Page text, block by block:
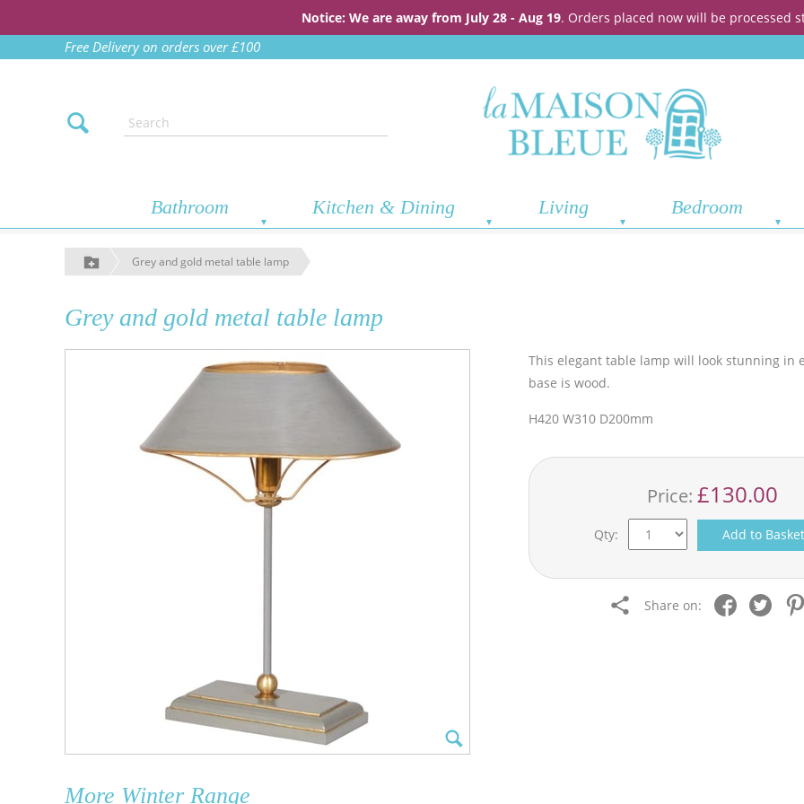
Notice: We are away from July 28 - Aug 19. Orders placed now will be processed
Free Delivery on orders over £100
Bathroom Kitchen & Dining Living Bedroom
Grey and gold metal table lamp
Grey and gold metal table lamp
This elegant table lamp will look stunning in
base is wood.
H420 W310 D200mm
Price: £130.00
Qty: Add to
Share on:
More Winter Range